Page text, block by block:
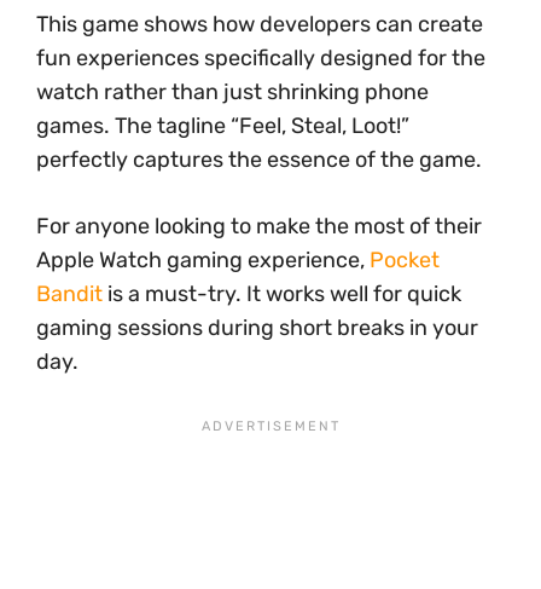
This game shows how developers can create
fun experiences specifically designed for the
watch rather than just shrinking phone
games. The tagline “Feel, Steal, Loot!”
perfectly captures the essence of the game.
For anyone looking to make the most of their
Apple Watch gaming experience, Pocket
Bandit is a must-try. It works well for quick
gaming sessions during short breaks in your
day.